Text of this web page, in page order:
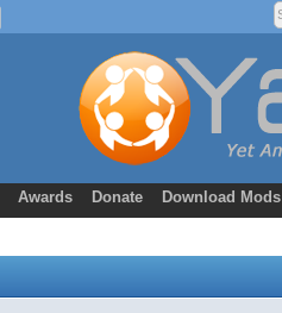
Awards Donate Download Mods